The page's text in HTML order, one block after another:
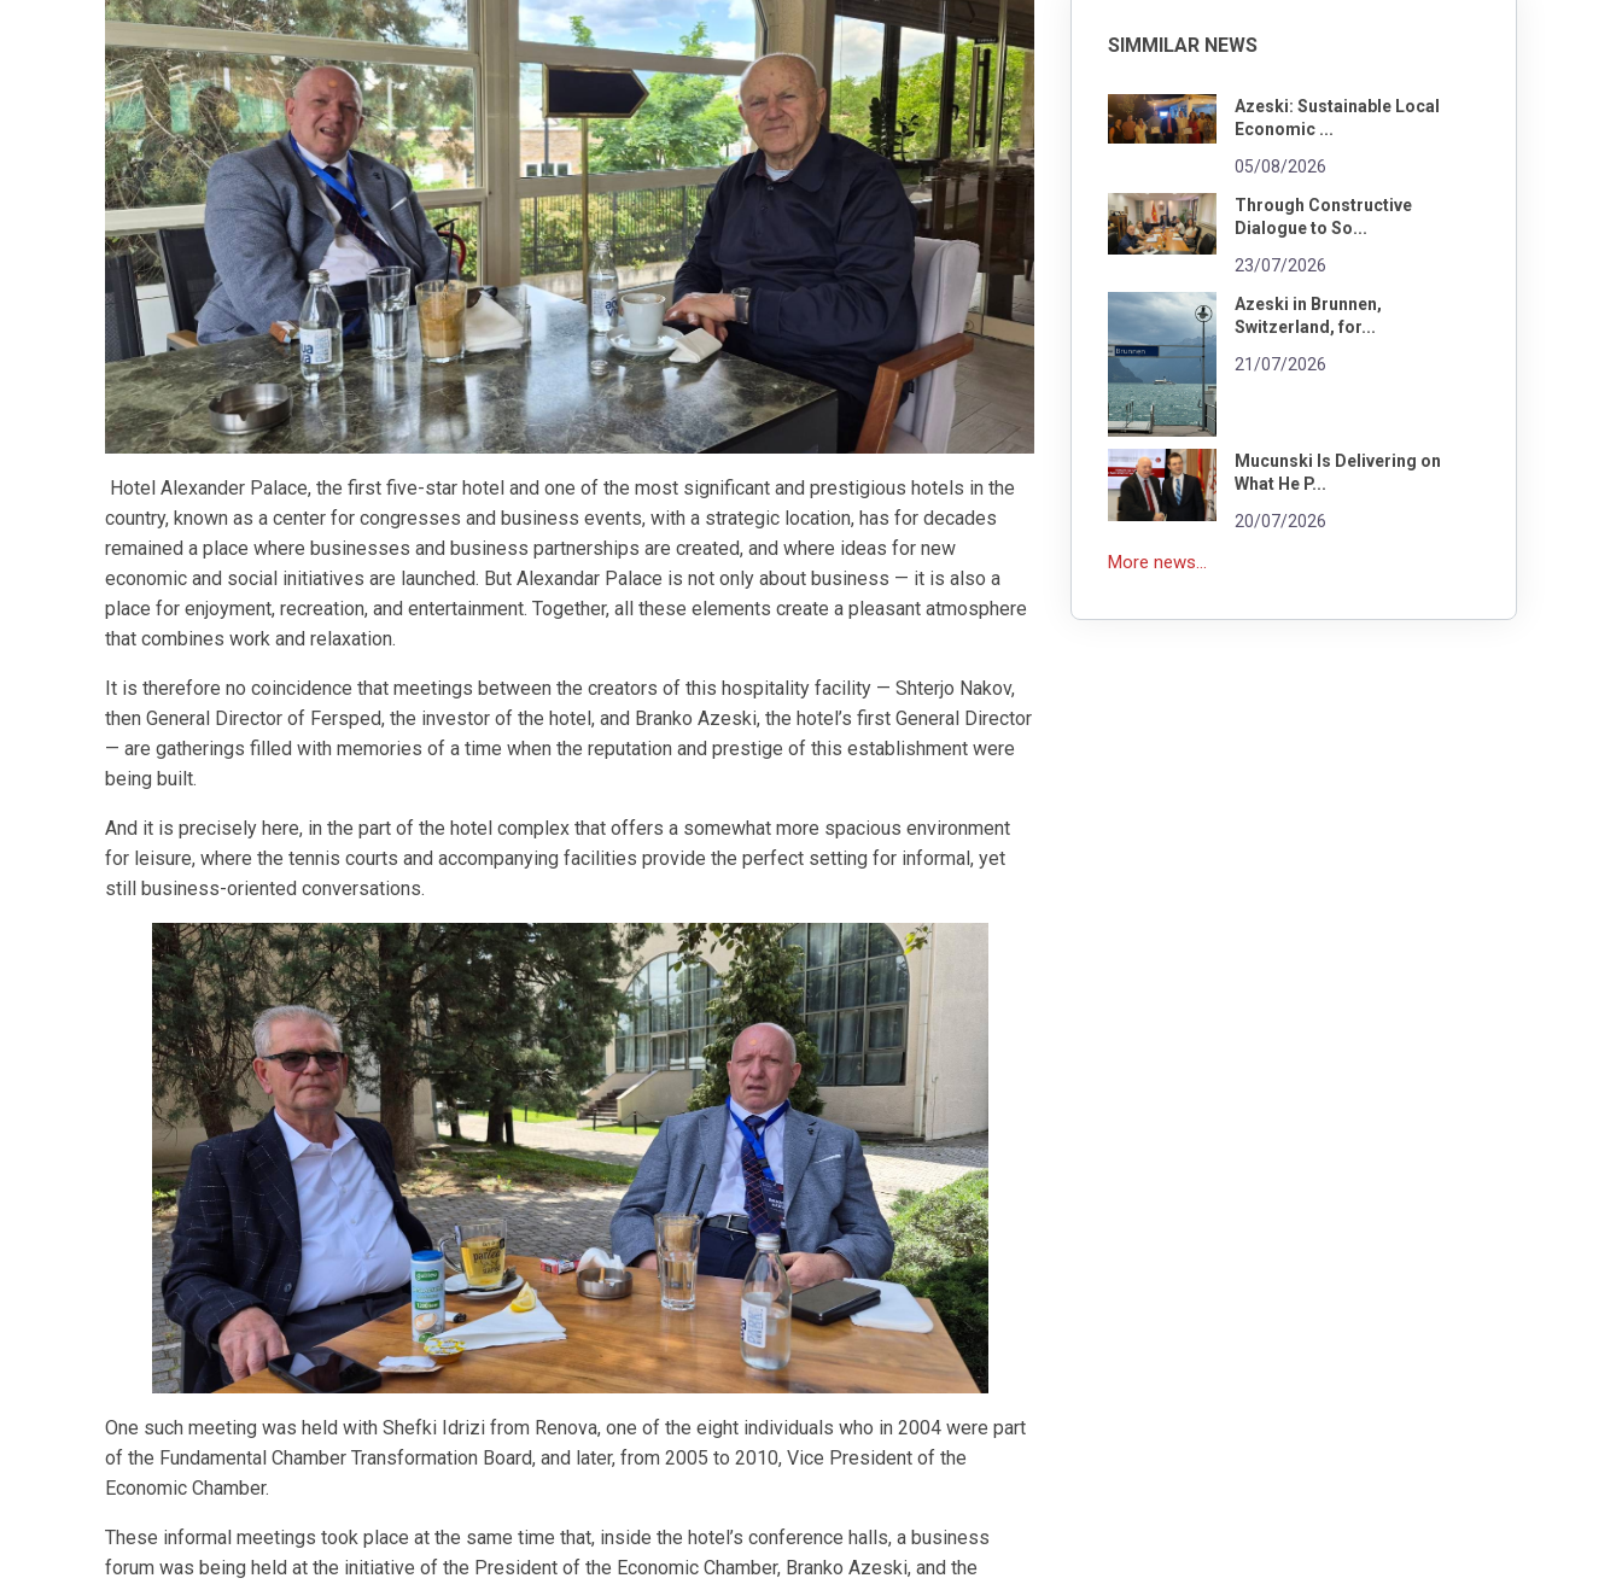
Hotel Alexander Palace, the first five-star hotel and one of the most significant and prestigious hotels in the
country, known as a center for congresses and business events, with a strategic location, has for decades
remained a place where businesses and business partnerships are created, and where ideas for new
economic and social initiatives are launched. But Alexandar Palace is not only about business — it is also a
place for enjoyment, recreation, and entertainment. Together, all these elements create a pleasant atmosphere
that combines work and relaxation.
It is therefore no coincidence that meetings between the creators of this hospitality facility — Shterjo Nakov,
then General Director of Fersped, the investor of the hotel, and Branko Azeski, the hotel’s first General Director
— are gatherings filled with memories of a time when the reputation and prestige of this establishment were
being built.
And it is precisely here, in the part of the hotel complex that offers a somewhat more spacious environment
for leisure, where the tennis courts and accompanying facilities provide the perfect setting for informal, yet
still business-oriented conversations.
One such meeting was held with Shefki Idrizi from Renova, one of the eight individuals who in 2004 were part
of the Fundamental Chamber Transformation Board, and later, from 2005 to 2010, Vice President of the
Economic Chamber.
These informal meetings took place at the same time that, inside the hotel’s conference halls, a business
forum was being held at the initiative of the President of the Economic Chamber, Branko Azeski, and the
SIMMILAR NEWS
Azeski: Sustainable Local
Economic ...
05/08/2026
Through Constructive
Dialogue to So...
23/07/2026
Azeski in Brunnen,
Switzerland, for...
21/07/2026
Mucunski Is Delivering on
What He P...
20/07/2026
More news...